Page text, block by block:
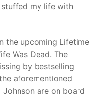
stuffed my life with
the upcoming Lifetime
Was Dead. The
by bestselling
aforementioned
Johnson are on board